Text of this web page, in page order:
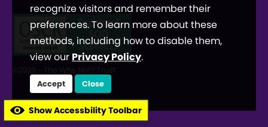
Show Accessbility Toolbar
recognize visitors and remember their
preferences. To learn more about these
methods, including how to disable them,
view our Privacy Policy.
Accept Close